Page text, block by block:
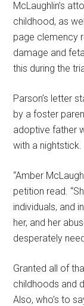
McLaughlin’s
childhood, as
page clemency
damage and
this during the
Parson’s letter
by a foster
adoptive father
with a nightstick.
“Amber
petition read.
individuals, and
her, and her
desperately
Granted all of
childhoods and
Also, who’s to